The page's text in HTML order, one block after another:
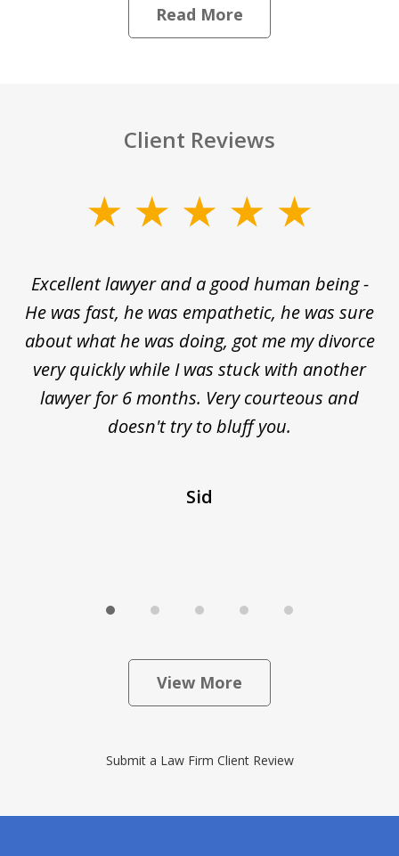
Read More
Client Reviews
Excellent lawyer and a good human being -
He was fast, he was empathetic, he was sure
about what he was doing, got me my divorce
very quickly while I was stuck with another
lawyer for 6 months. Very courteous and
doesn't try to bluff you.
Sid
View More
Submit a Law Firm Client Review